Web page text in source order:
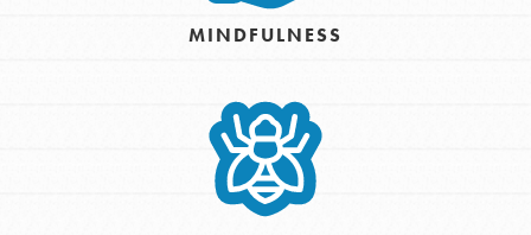
MINDFULNESS